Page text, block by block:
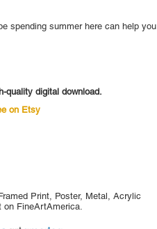
spending summer here can help you
quality digital download.
on Etsy
Print, Poster, Metal, Acrylic
on FineArtAmerica.